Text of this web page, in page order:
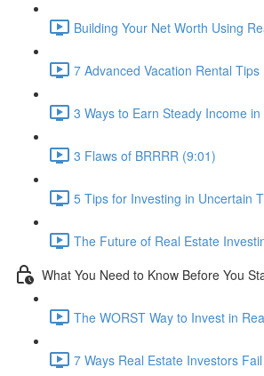
Building Your Net Worth Using
7 Advanced Vacation Rental Tips
3 Ways to Earn Steady Income
3 Flaws of BRRRR (9:01)
5 Tips for Investing in Uncertain
The Future of Real Estate
What You Need to Know Before You
The WORST Way to Invest in
7 Ways Real Estate Investors